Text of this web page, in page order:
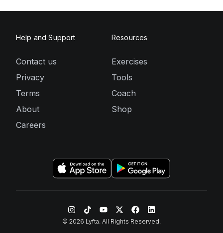
Help and Support
Contact us
Privacy
Terms
About
Careers
Resources
Exercises
Tools
Coach
Shop
© 2026 Lyfta. All Rights Reserved.